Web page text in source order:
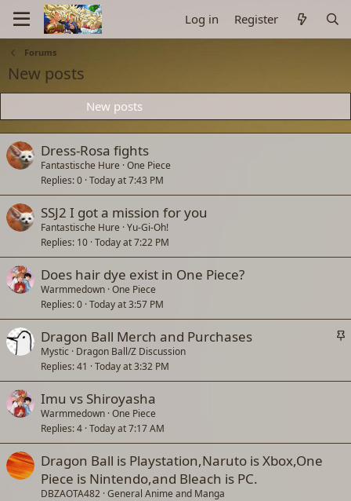
Log in Register
Forums
New posts
New posts
Dress-Rosa fights
Fantastische Hure One Piece
Replies 0 Today at 7:43 PM
SSJ2 I got a mission for you
Fantastische Hure Yu-Gi-Oh!
Replies 10 Today at 7:22 PM
Does hair dye exist in One Piece?
Warmmedown One Piece
Replies 0 Today at 3:57 PM
S
c
Dragon Ball Merch and Purchases
Mystic Dragon Ball/Z Discussion
Replies 41 Today at 3:32 PM
Imu vs Shiroyasha
Warmmedown One Piece
Replies 4 Today at 7:17 AM
Dragon Ball is Playstation,Naruto is Xbox,One
Piece is Nintendo,and Bleach is PC.
DBZAOTA482 General Anime and Manga